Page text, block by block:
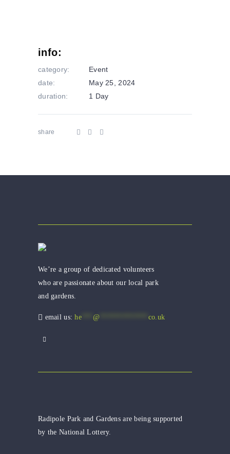
info:
category:
Event
date:
May 25, 2024
duration:
1 Day
share
We’re a group of dedicated volunteers
who are passionate about our local park
and gardens.
email us:he*** @ co.uk
Radipole Park and Gardens are being supported
by the National Lottery.